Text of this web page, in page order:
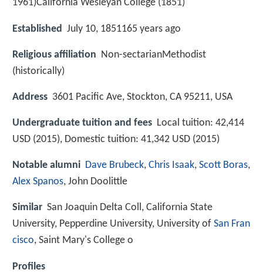
1961)California Wesleyan College (1851)
Established July 10, 1851165 years ago
Religious affiliation Non-sectarianMethodist
(historically)
Address 3601 Pacific Ave, Stockton, CA 95211, USA
Undergraduate tuition and fees Local tuition: 42,414
USD (2015), Domestic tuition: 41,342 USD (2015)
Notable alumni Dave Brubeck, Chris Isaak, Scott Boras,
Alex Spanos, John Doolittle
Similar San Joaquin Delta Coll, California State
University, Pepperdine University, University of San Fran
cisco, Saint Mary's College o
Profiles